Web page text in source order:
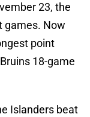
23, the
games. Now
point
18-game
Islanders beat